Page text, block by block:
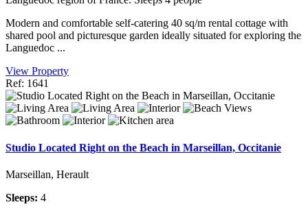
Modern and comfortable self-catering 40 sq/m rental cottage with
shared pool and picturesque garden ideally situated for exploring the
Languedoc ...
View Property
Ref: 1641
Studio Located Right on the Beach in Marseillan, Occitanie
Marseillan, Herault
Sleeps: 4